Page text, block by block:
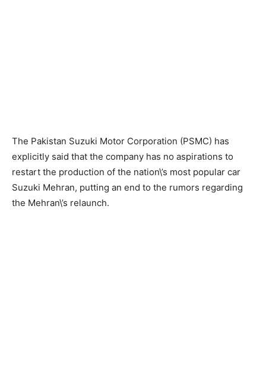
The Pakistan Suzuki Motor Corporation (PSMC) has
explicitly said that the company has no aspirations to
restart the production of the nation\’s most popular car
Suzuki Mehran, putting an end to the rumors regarding
the Mehran\’s relaunch.